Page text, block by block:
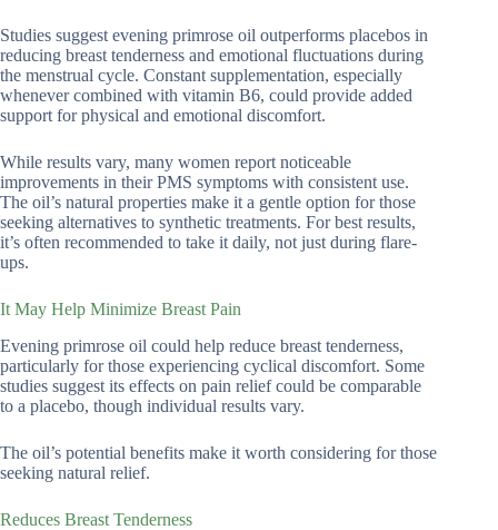
Studies suggest evening primrose oil outperforms placebos in
reducing breast tenderness and emotional fluctuations during
the menstrual cycle. Constant supplementation, especially
whenever combined with vitamin B6, could provide added
support for physical and emotional discomfort.
While results vary, many women report noticeable
improvements in their PMS symptoms with consistent use.
The oil’s natural properties make it a gentle option for those
seeking alternatives to synthetic treatments. For best results,
it’s often recommended to take it daily, not just during flare-
ups.
It May Help Minimize Breast Pain
Evening primrose oil could help reduce breast tenderness,
particularly for those experiencing cyclical discomfort. Some
studies suggest its effects on pain relief could be comparable
to a placebo, though individual results vary.
The oil’s potential benefits make it worth considering for those
seeking natural relief.
Reduces Breast Tenderness